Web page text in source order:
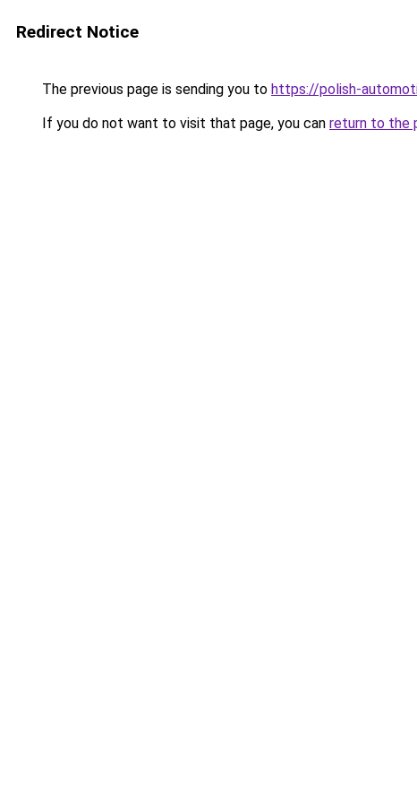
Redirect Notice
The previous page is sending you to https://polish-
If you do not want to visit that page, you can return to the